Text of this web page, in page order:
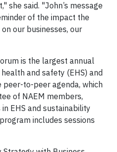
she said. "John’s message
of the impact the
our businesses, our
is the largest annual
and safety (EHS) and
to-peer agenda, which
of NAEM members,
EHS and sustainability
includes sessions